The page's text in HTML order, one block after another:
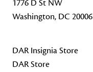
1776 D St NW
Washington, DC 20006
DAR Insignia Store
DAR Store